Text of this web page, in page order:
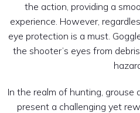
the action, providing a
experience. However,
eye protection is a must.
the shooter’s eyes from
In the realm of hunting, grouse
present a challenging yet